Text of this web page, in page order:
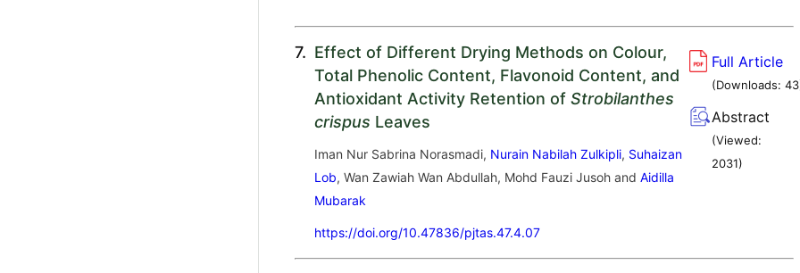
7. Effect of Different Drying Methods on Colour,
Total Phenolic Content, Flavonoid Content, and
Antioxidant Activity Retention of Strobilanthes
crispus Leaves
Iman Nur Sabrina Norasmadi, Nurain Nabilah Zulkipli, Suhaizan
Lob, Wan Zawiah Wan Abdullah, Mohd Fauzi Jusoh and Aidilla
Mubarak
https://doi.org/10.47836/pjtas.47.4.07
Full Article
(Downloads:43
Abstract
(Viewed:
2031)